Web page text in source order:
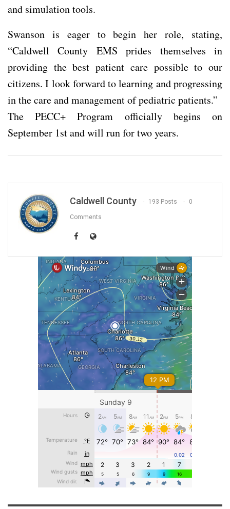
and simulation tools.
Swanson is eager to begin her role, stating,
“Caldwell County EMS prides themselves in
providing the best patient care possible to our
citizens. I look forward to learning and progressing
in the care and management of pediatric patients.”
The PECC+ Program officially begins on
September 1st and will run for two years.
Caldwell County 193 Posts 0
Comments